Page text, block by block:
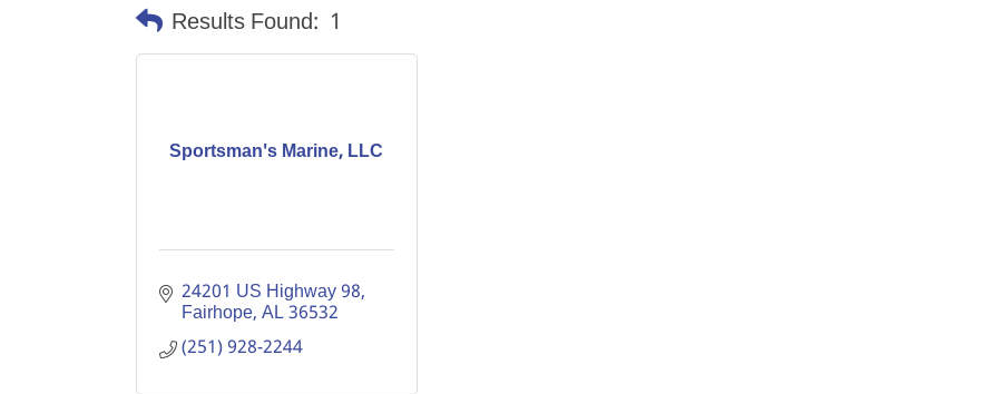
Results Found: 1
Sportsman's Marine, LLC
24201 US Highway 98
Fairhope AL36532
(251) 928-2244